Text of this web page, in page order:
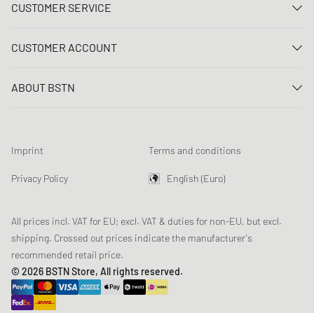
CUSTOMER SERVICE
FAQ
Loyalty Program
Product Safety
CUSTOMER ACCOUNT
Register
Newsletter registration
Data tracking
ABOUT BSTN
Chronicles
Sustainability
Imprint Terms and conditions
Privacy Policy English (Euro)
All prices incl. VAT for EU; excl. VAT & duties for non-EU, but excl.
shipping. Crossed out prices indicate the manufacturer's
recommended retail price.
© 2026 BSTN Store, All rights reserved.